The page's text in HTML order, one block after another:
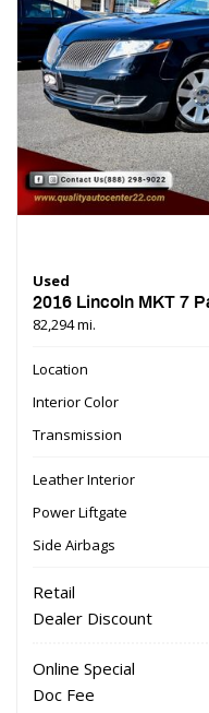
Used
2016 Lincoln MKT 7
82,294 mi.
Location
Interior Color
Transmission
Leather Interior
Power Liftgate
Side Airbags
Retail
Dealer Discount
Online Special
Doc Fee